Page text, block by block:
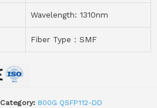
Wavelength: 1310nm
Fiber Type：SMF
Category: 800G QSFP112-DD